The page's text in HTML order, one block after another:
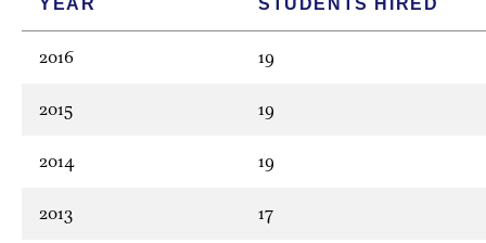
YEAR STUDENTS HIRED
2016
19
2015
19
2014
19
2013
17